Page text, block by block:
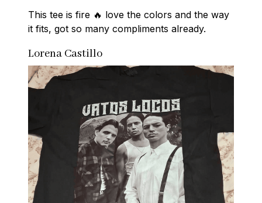
This tee is fire 🔥 love the colors and the way
it fits, got so many compliments already.
Lorena Castillo